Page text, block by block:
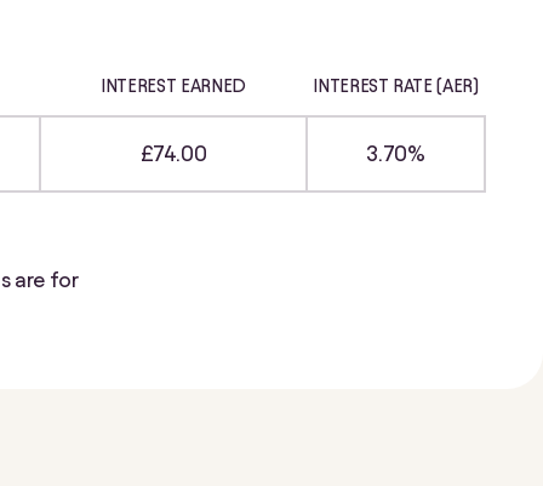
INTEREST EARNED INTEREST RATE (AER)
£74.00 3.70%
are for